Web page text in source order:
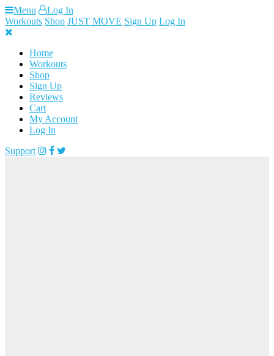
Skip
to
content
Menu
Log In
Workouts Shop JUST MOVE Sign Up Log In
Home
Workouts
Shop
Sign Up
Reviews
Cart
My Account
Log In
Support